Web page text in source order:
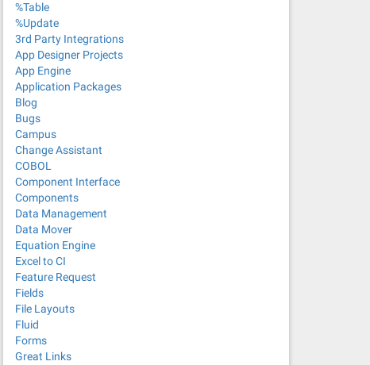
%Table
%Update
3rd Party Integrations
App Designer Projects
App Engine
Application Packages
Blog
Bugs
Campus
Change Assistant
COBOL
Component Interface
Components
Data Management
Data Mover
Equation Engine
Excel to CI
Feature Request
Fields
File Layouts
Fluid
Forms
Great Links